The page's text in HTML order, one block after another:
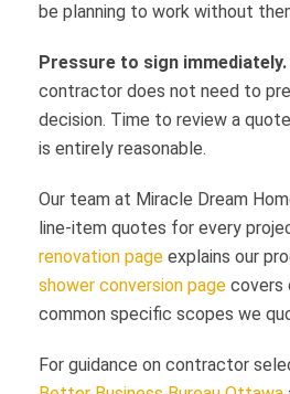
be planning to work without
Pressure to sign immediately.
contractor does not need to
decision. Time to review a
is entirely reasonable.
Our team at Miracle Dream
line-item quotes for every
renovation page explains our
shower conversion page covers
common specific scopes we
For guidance on contractor